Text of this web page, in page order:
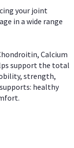
your joint
in a wide range
Calcium
support the total
strength,
healthy